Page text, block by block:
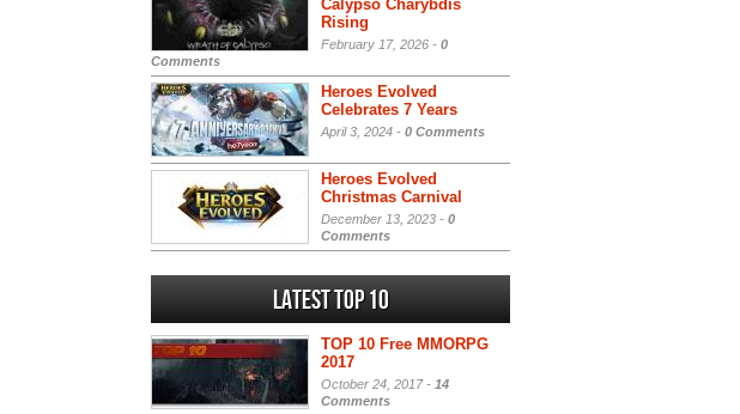
Calypso Charybdis
Rising
February 17, 2026 - 0
Comments
Heroes Evolved
Celebrates 7 Years
April 3, 2024 - 0 Comments
Heroes Evolved
Christmas Carnival
December 13, 2023 - 0
Comments
Latest Top 10
TOP 10 Free MMORPG
2017
October 24, 2017 - 14
Comments